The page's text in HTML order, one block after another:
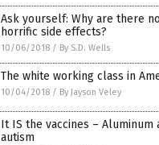
Ask yourself: Why are there
horrific side effects?
10/06/2018 / By S.D. Wells
The white working class in
10/04/2018 / By Jayson Veley
It IS the vaccines – Aluminum
autism